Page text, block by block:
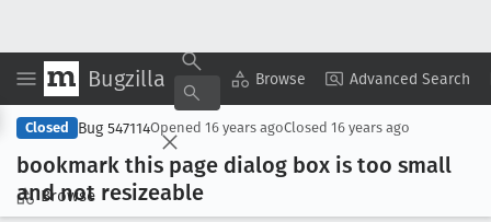
Bugzilla Browse Advanced Search
Browse
Copy Summary ▾ View ▾
Closed Bug 547114Opened 16 years agoClosed 16 years ago
bookmark this page dialog box is too small
and not resizeable